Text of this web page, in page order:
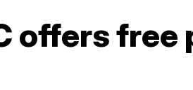
offers free